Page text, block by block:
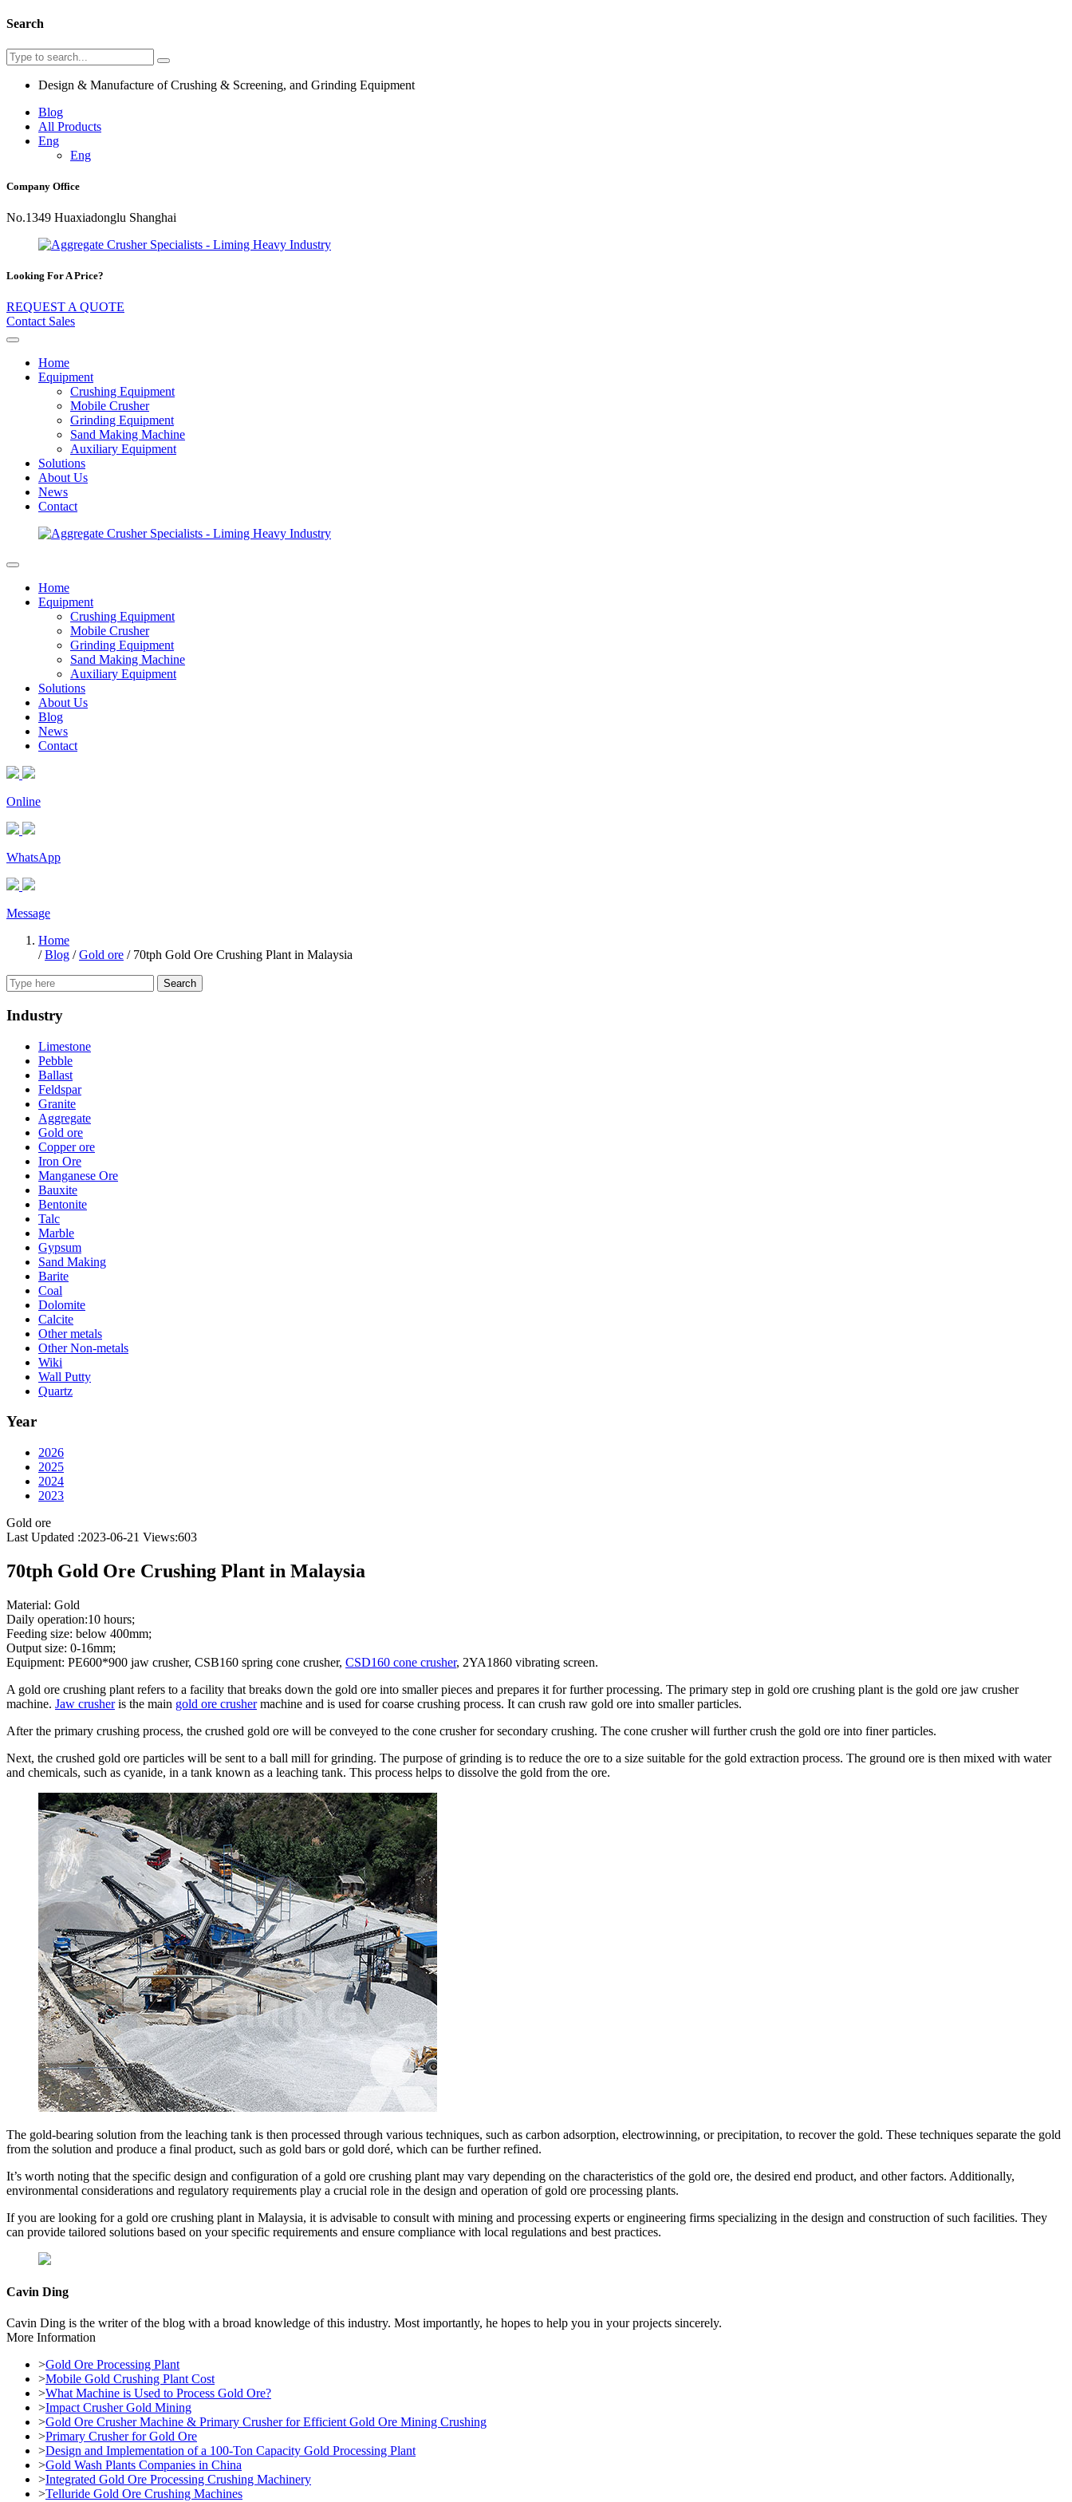
Search
Design & Manufacture of Crushing & Screening, and Grinding Equipment
Blog
All Products
Eng
Eng
Company Office
No.1349 Huaxiadonglu Shanghai
Looking For A Price?
REQUEST A QUOTE
Contact Sales
Home
Equipment
Crushing Equipment
Mobile Crusher
Grinding Equipment
Sand Making Machine
Auxiliary Equipment
Solutions
About Us
News
Contact
Home
Equipment
Crushing Equipment
Mobile Crusher
Grinding Equipment
Sand Making Machine
Auxiliary Equipment
Solutions
About Us
Blog
News
Contact
Online
WhatsApp
Message
Home
/Blog /Gold ore / 70tph Gold Ore Crushing Plant in Malaysia
Search
Industry
Limestone
Pebble
Ballast
Feldspar
Granite
Aggregate
Gold ore
Copper ore
Iron Ore
Manganese Ore
Bauxite
Bentonite
Talc
Marble
Gypsum
Sand Making
Barite
Coal
Dolomite
Calcite
Other metals
Other Non-metals
Wiki
Wall Putty
Quartz
Year
2026
2025
2024
2023
Gold ore
Last Updated :2023-06-21 Views:603
70tph Gold Ore Crushing Plant in Malaysia
Material: Gold
Daily operation:10 hours;
Feeding size: below 400mm;
Output size: 0-16mm;
Equipment: PE600*900 jaw crusher, CSB160 spring cone crusher, CSD160 cone crusher, 2YA1860 vibrating screen.
A gold ore crushing plant refers to a facility that breaks down the gold ore into smaller pieces and prepares it for further processing. The primary step in gold ore crushing plant is the gold ore jaw crusher
machine. Jaw crusheris the main gold ore crushermachine and is used for coarse crushing process. It can crush raw gold ore into smaller particles.
After the primary crushing process, the crushed gold ore will be conveyed to the cone crusher for secondary crushing. The cone crusher will further crush the gold ore into finer particles.
Next, the crushed gold ore particles will be sent to a ball mill for grinding. The purpose of grinding is to reduce the ore to a size suitable for the gold extraction process. The ground ore is then mixed with water
and chemicals, such as cyanide, in a tank known as a leaching tank. This process helps to dissolve the gold from the ore.
The gold-bearing solution from the leaching tank is then processed through various techniques, such as carbon adsorption, electrowinning, or precipitation, to recover the gold. These techniques separate the gold
from the solution and produce a final product, such as gold bars or gold doré, which can be further refined.
It’s worth noting that the specific design and configuration of a gold ore crushing plant may vary depending on the characteristics of the gold ore, the desired end product, and other factors. Additionally,
environmental considerations and regulatory requirements play a crucial role in the design and operation of gold ore processing plants.
If you are looking for a gold ore crushing plant in Malaysia, it is advisable to consult with mining and processing experts or engineering firms specializing in the design and construction of such facilities. They
can provide tailored solutions based on your specific requirements and ensure compliance with local regulations and best practices.
Cavin Ding
Cavin Ding is the writer of the blog with a broad knowledge of this industry. Most importantly, he hopes to help you in your projects sincerely.
More Information
>Gold Ore Processing Plant
>Mobile Gold Crushing Plant Cost
>What Machine is Used to Process Gold Ore?
>Impact Crusher Gold Mining
>Gold Ore Crusher Machine & Primary Crusher for Efficient Gold Ore Mining Crushing
>Primary Crusher for Gold Ore
>Design and Implementation of a 100-Ton Capacity Gold Processing Plant
>Gold Wash Plants Companies in China
>Integrated Gold Ore Processing Crushing Machinery
>Telluride Gold Ore Crushing Machines